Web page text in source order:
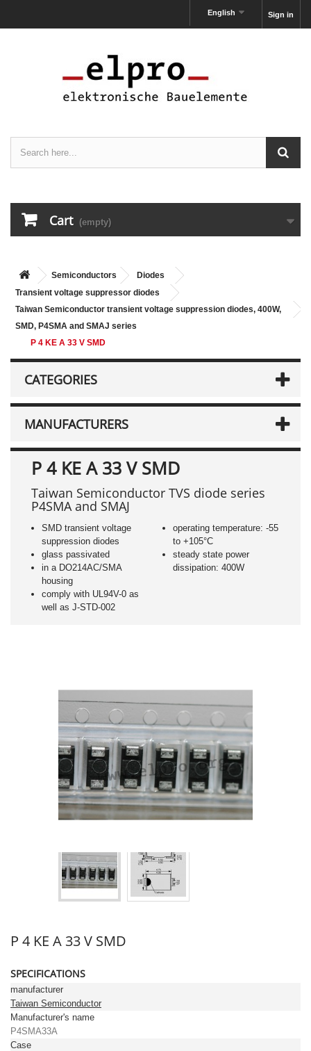
Sign in
English
Cart (empty)
Semiconductors
Diodes
Transient voltage suppressor diodes
Taiwan Semiconductor transient voltage suppression diodes, 400W,
SMD, P4SMA and SMAJ series
P 4 KE A 33 V SMD
CATEGORIES
MANUFACTURERS
P 4 KE A 33 V SMD
Taiwan Semiconductor TVS diode series
P4SMA and SMAJ
SMD transient voltage
suppression diodes
glass passivated
in a DO214AC/SMA
housing
comply with UL94V-0 as
well as J-STD-002
operating temperature: -55
to +105°C
steady state power
dissipation: 400W
P 4 KE A 33 V SMD
SPECIFICATIONS
manufacturer
Taiwan Semiconductor
Manufacturer's name
P4SMA33A
Case